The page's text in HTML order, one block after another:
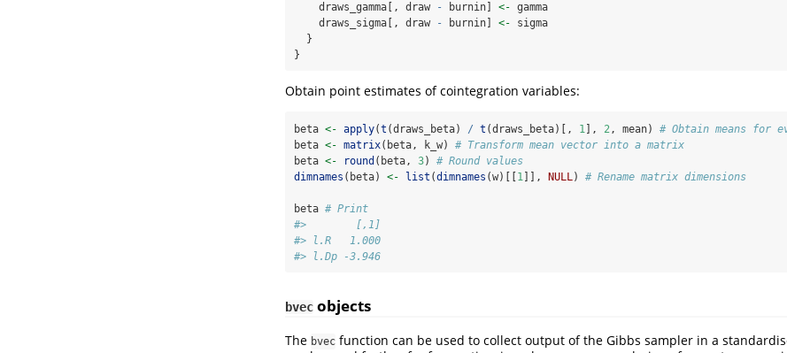
    draws_gamma[, draw
- burnin] <- gamma
    draws_sigma[, draw
- burnin] <- sigma
  }
}
Obtain point estimates of cointegration variables:
beta <- apply(t (draws_beta) / t (draws_beta)[, 1 ], 2, mean) # Obtain means for
beta <- matrix(beta, k_w) # Transform mean vector into a matrix
beta <- round (beta, 3) # Round values
dimnames (beta) <- list (dimnames (w)[[ 1 ]], NULL) # Rename matrix dimensions
beta # Print
#>        [,1]
#> l.R   1.000
#> l.Dp -3.946
bvec objects
The bvec function can be used to collect output of the Gibbs sampler in a